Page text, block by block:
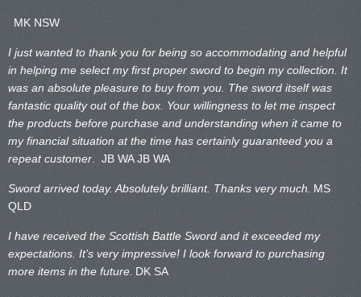
MK NSW
I just wanted to thank you for being so accommodating and helpful
in helping me select my first proper sword to begin my collection. It
was an absolute pleasure to buy from you. The sword itself was
fantastic quality out of the box. Your willingness to let me inspect
the products before purchase and understanding when it came to
my financial situation at the time has certainly guaranteed you a
repeat customer . JB WAJB WA
Sword arrived today. Absolutely brilliant. Thanks very much. MS
QLD
I have received the Scottish Battle Sword and it exceeded my
expectations. It’s very impressive! I look forward to purchasing
more items in the future. DK SA